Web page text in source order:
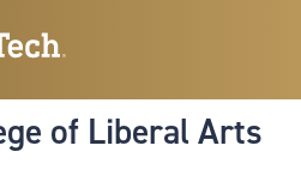
to
content
of Liberal Arts